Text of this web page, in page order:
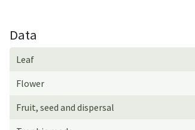
Data
Leaf
Flower
Fruit, seed and dispersal